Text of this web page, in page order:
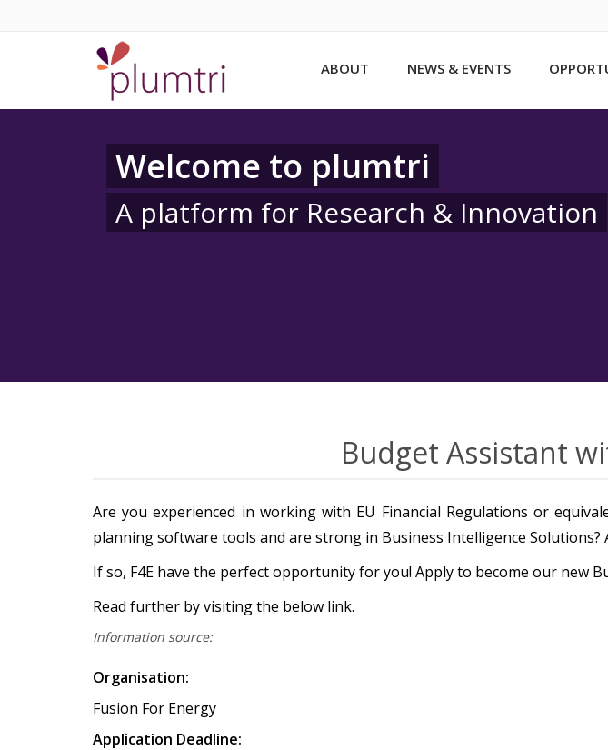
ABOUT NEWS & EVENTS
Welcome to plumtri
A platform for Research & Innovation
Budget Assistant
Are you experienced in working with EU Financial Regulations or
planning software tools and are strong in Business Intelligence
If so, F4E have the perfect opportunity for you! Apply to become our new
Read further by visiting the below link.
Information source:
Organisation:
Fusion For Energy
Application Deadline: